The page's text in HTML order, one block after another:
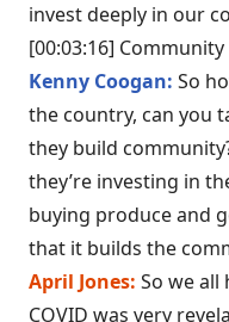
invest deeply in our
[00:03:16]
Kenny Coogan: So
the country, can you
they build
they’re investing in
buying produce and
that it builds the
April Jones: So we all
COVID was very